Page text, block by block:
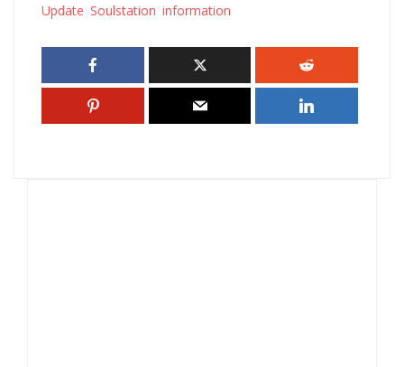
Update Soulstation information